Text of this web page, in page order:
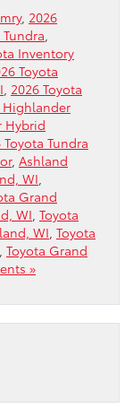
, 2026
Inventory
Toyota
2026 Toyota
Highlander
Hybrid
Toyota Tundra
, Ashland
WI
Grand
WI Toyota
WI Toyota
Toyota Grand
»